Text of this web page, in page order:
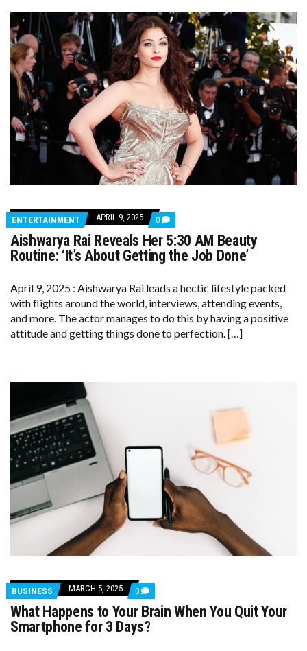
ENTERTAINMENT APRIL 9, 2025 0 COMMENTS
ON
AISHWARYA
RAI
REVEALS
AM
BEAUTY
‘IT’S
ABOUT
GETTING
Aishwarya Rai Reveals Her 5:30 AM Beauty
Routine: ‘It’s About Getting the Job Done’
April 9, 2025 : Aishwarya Rai leads a hectic lifestyle packed
with flights around the world, interviews, attending events,
and more. The actor manages to do this by having a positive
attitude and getting things done to perfection. […]
BUSINESS MARCH 5, 2025 0 COMMENTS
ON
WHAT
HAPPENS
TO
What Happens to Your Brain When You Quit Your
Smartphone for 3 Days?